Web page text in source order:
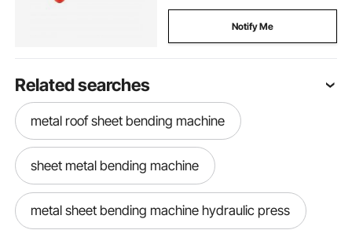
Notify Me
Related searches
metal roof sheet bending machine
sheet metal bending machine
metal sheet bending machine hydraulic press